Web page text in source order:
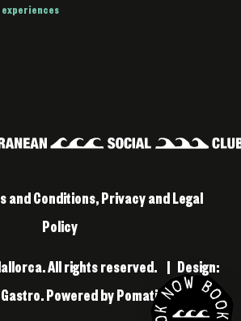
and Conditions, Privacy and Legal
Policy
All rights reserved. | Design:
. Powered byPomatio.